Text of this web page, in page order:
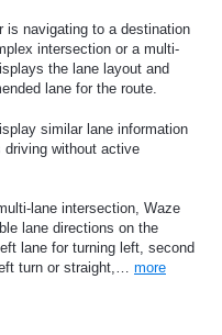
is navigating to a destination
intersection or a multi-
the lane layout and
lane for the route.
similar lane information
driving without active
lane intersection, Waze
lane directions on the
lane for turning left, second
turn or straight,… more